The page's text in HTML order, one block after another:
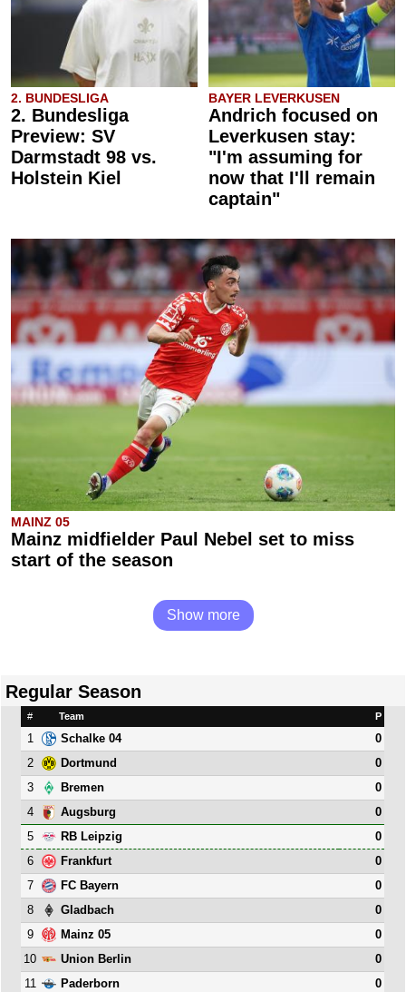
2. BUNDESLIGA
2. Bundesliga
Preview: SV
Darmstadt 98 vs.
Holstein Kiel
BAYER LEVERKUSEN
Andrich focused on
Leverkusen stay:
"I'm assuming for
now that I'll remain
captain"
MAINZ 05
Mainz midfielder Paul Nebel set to miss
start of the season
Show more
Regular Season
# Team P
1 Schalke 04
0
2
Dortmund
0
3
Bremen
0
4
Augsburg
0
5
RB Leipzig
0
6
Frankfurt
0
7
FC Bayern
0
8
Gladbach
0
9
Mainz 05
0
10
Union Berlin
0
11
Paderborn
0